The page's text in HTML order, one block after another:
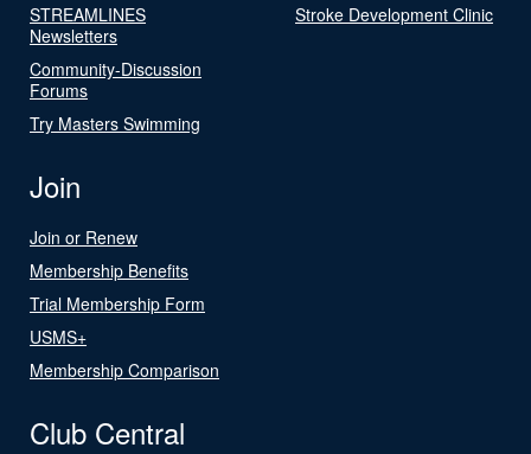
STREAMLINES
Newsletters
Community-Discussion
Forums
Try Masters Swimming
Stroke Development Clinic
Join
Join or Renew
Membership Benefits
Trial Membership Form
USMS+
Membership Comparison
Club Central